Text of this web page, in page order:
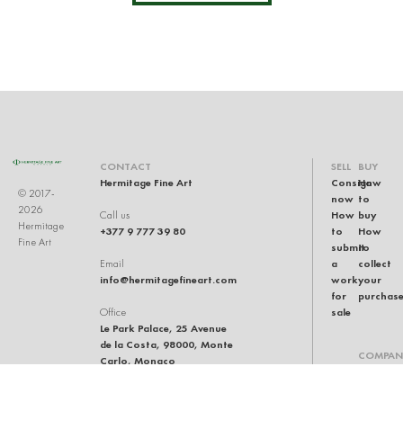
© 2017-
2026
Hermitage
Fine Art
CONTACT
Hermitage Fine Art
Call us
+377 9 777 39 80
Email
info@hermitagefineart.com
Office
Le Park Palace, 25 Avenue
de la Costa, 98000, Monte
Carlo, Monaco
SELL
Consign
now
How
to
submit
a
work
for
sale
BUY
How
to
buy
How
to
collect
your
purchase